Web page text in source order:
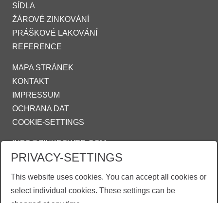
SÍDLA
ŽÁROVÉ ZINKOVÁNÍ
PRÁŠKOVÉ LAKOVÁNÍ
REFERENCE
MAPA STRÁNEK
KONTAKT
IMPRESSUM
OCHRANA DAT
COOKIE-SETTINGS
INFO@ZINKPOWER.COM
Asociace českých a slovenských zinkoven
ZINKPOWER Compliance
Obchodní podmínky
PRIVACY-SETTINGS
This website uses cookies. You can accept all cookies or
select individual cookies. These settings can be